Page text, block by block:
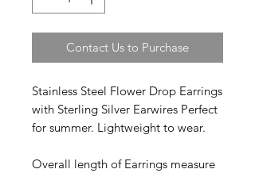
Contact Us to Purchase
Stainless Steel Flower Drop Earrings
with Sterling Silver Earwires Perfect
for summer. Lightweight to wear.
Overall length of Earrings measure